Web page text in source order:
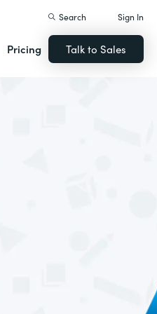
Pricing
Search Sign In
Talk to Sales